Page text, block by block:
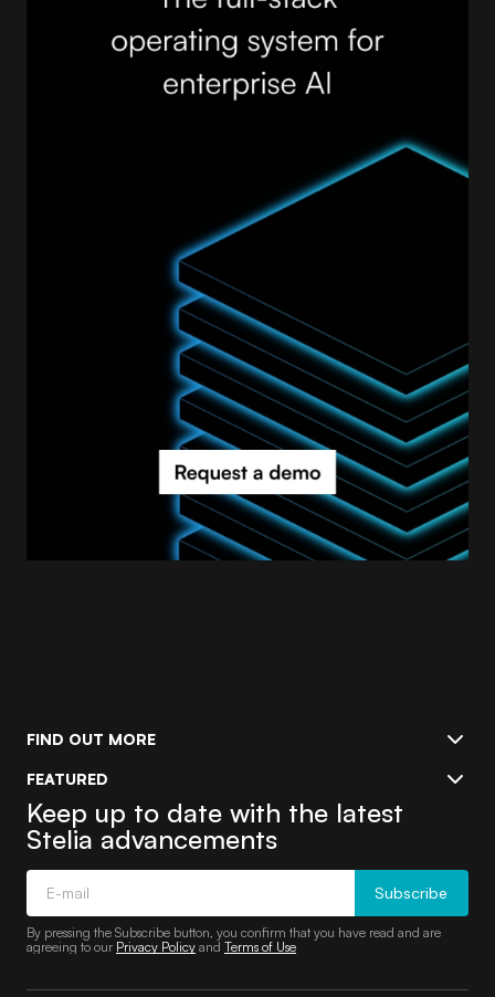
FIND OUT MORE
FEATURED
Keep up to date with the latest
Stelia advancements
Subscribe
By pressing the Subscribe button, you confirm that you have read and are
agreeing to our Privacy Policy and Terms of Use